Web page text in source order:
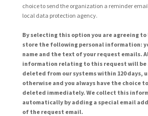
choice to send the organization a reminder
local data protection agency.
By selecting this option you are agreeing to
store the following personal information:
name and the text of your request emails.
information relating to this request will
deleted from our systems within 120 days,
otherwise and you always have the choice
deleted immediately. We collect this
automatically by adding a special email
of the request email.